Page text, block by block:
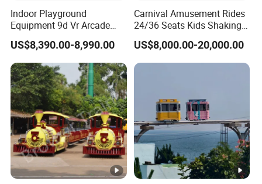
Indoor Playground
Equipment 9d Vr Arcade
Game Machine Virtual
Reality Roller Coaster Flight
Simulator Double Vr 360
Degree Chair
US$8,390.00-8,990.00
Carnival Amusement Rides
24/36 Seats Kids Shaking
Head Flying Chair for Sale
US$8,000.00-20,000.00